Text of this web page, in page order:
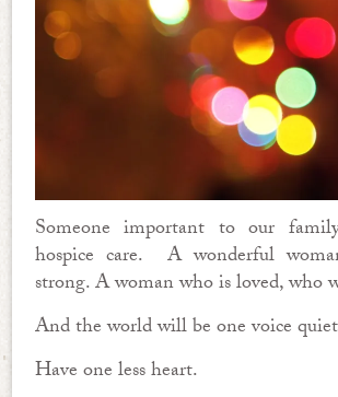
Someone important to our
hospice care. A wonderful
strong. A woman who is loved, who
And the world will be one voice
Have one less heart.